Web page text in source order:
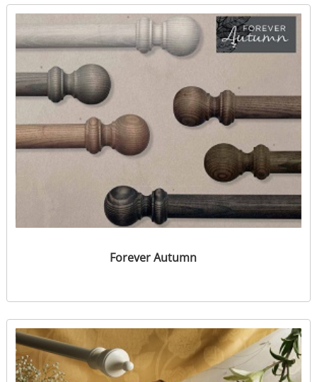
Forever Autumn